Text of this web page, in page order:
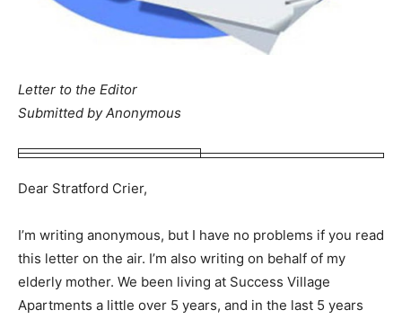
Letter to the Editor
Submitted by Anonymous
Dear Stratford Crier,
I’m writing anonymous, but I have no problems if you read
this letter on the air. I’m also writing on behalf of my
elderly mother. We been living at Success Village
Apartments a little over 5 years, and in the last 5 years